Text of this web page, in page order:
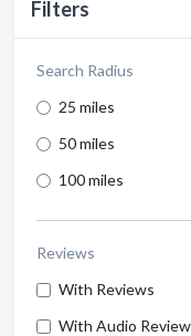
Filters
Search Radius
25 miles
50 miles
100 miles
Reviews
With Reviews
With Audio